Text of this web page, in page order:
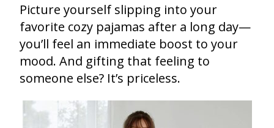
Picture yourself slipping into your
favorite cozy pajamas after a long day—
you’ll feel an immediate boost to your
mood. And gifting that feeling to
someone else? It’s priceless.